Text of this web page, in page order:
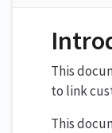
This
to link
This